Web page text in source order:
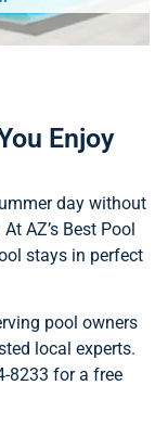
Enjoy
day without
AZ’s Best Pool
stays in perfect
pool owners
local experts.
8233 for a free